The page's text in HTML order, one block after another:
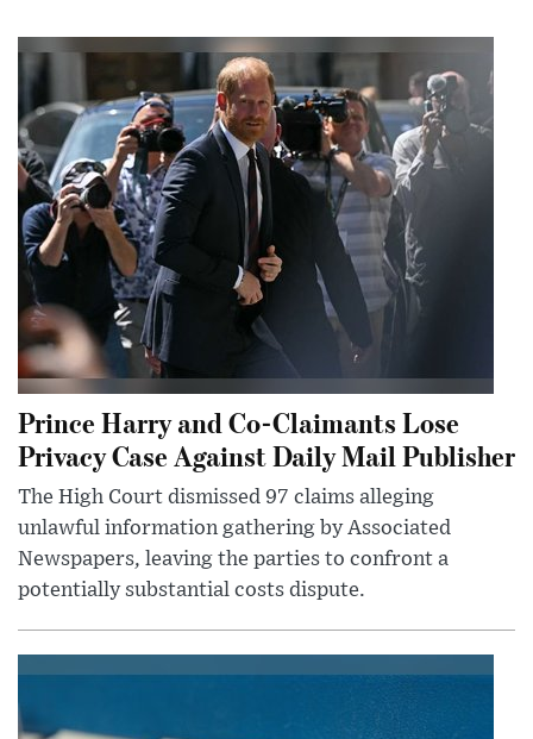
Prince Harry and Co-Claimants Lose
Privacy Case Against Daily Mail Publisher
The High Court dismissed 97 claims alleging
unlawful information gathering by Associated
Newspapers, leaving the parties to confront a
potentially substantial costs dispute.